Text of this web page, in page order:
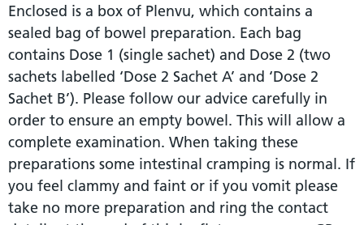
Enclosed is a box of Plenvu, which contains a
sealed bag of bowel preparation. Each bag
contains Dose 1 (single sachet) and Dose 2 (two
sachets labelled ‘Dose 2 Sachet A’ and ‘Dose 2
Sachet B’). Please follow our advice carefully in
order to ensure an empty bowel. This will allow a
complete examination. When taking these
preparations some intestinal cramping is normal. If
you feel clammy and faint or if you vomit please
take no more preparation and ring the contact